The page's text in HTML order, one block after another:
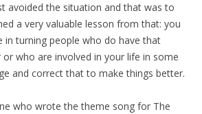
avoided the situation and that was to
a very valuable lesson from that: you
in turning people who do have that
who are involved in your life in some
and correct that to make things better.
who wrote the theme song for The